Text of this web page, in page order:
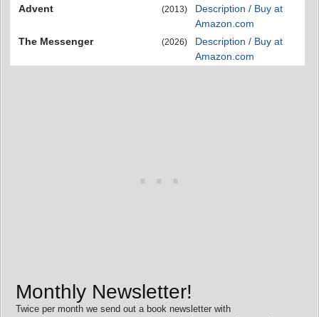
Advent (2013)
Description / Buy at
Amazon.com
The Messenger
(2026)
Description / Buy at
Amazon.com
Monthly Newsletter!
Twice per month we send out a book newsletter with